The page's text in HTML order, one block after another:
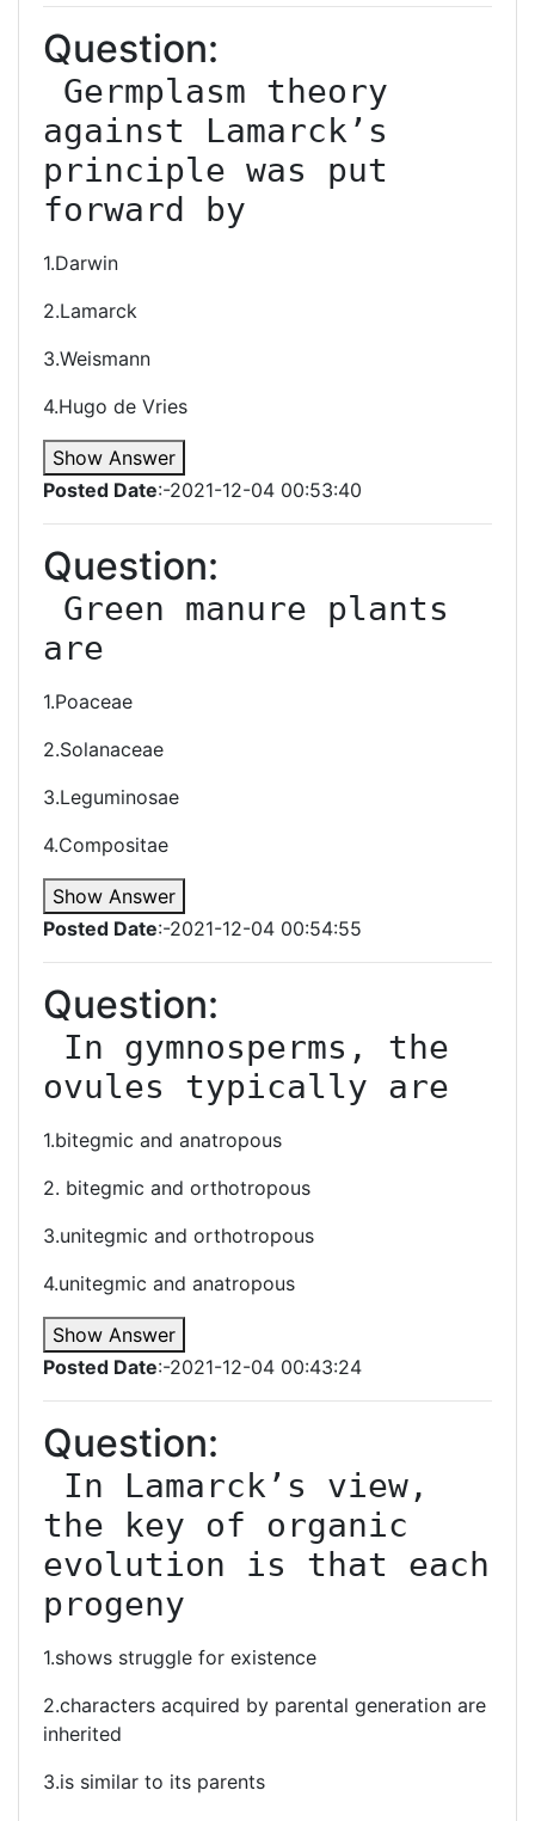
Question:
against Lamarck’s
principle was put
forward by
1.Darwin
2.Lamarck
3.Weismann
4.Hugo de Vries
Show Answer
Posted Date:-2021-12-04 00:53:40
Question:
are
1.Poaceae
2.Solanaceae
3.Leguminosae
4.Compositae
Show Answer
Posted Date:-2021-12-04 00:54:55
Question:
ovules typically are
1.bitegmic and anatropous
2. bitegmic and orthotropous
3.unitegmic and orthotropous
4.unitegmic and anatropous
Show Answer
Posted Date:-2021-12-04 00:43:24
Question:
the key of organic
evolution is that each
progeny
1.shows struggle for existence
2.characters acquired by parental generation are
inherited
3.is similar to its parents